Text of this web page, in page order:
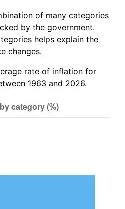
4.70%
8.00%
4.12%
2.76%
for latest 12-month
of many categories
by the government.
helps explain the
changes.
rate of inflation for
1963 and 2026.